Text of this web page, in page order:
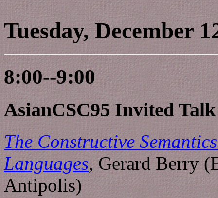
Tuesday, December
8:00--9:00
AsianCSC95 Invited Talk
The Constructive
Languages,Gerard Berry
Antipolis)